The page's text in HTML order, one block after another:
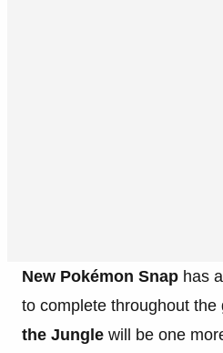
New Pokémon Snap has
to complete throughout the
the Jungle will be one